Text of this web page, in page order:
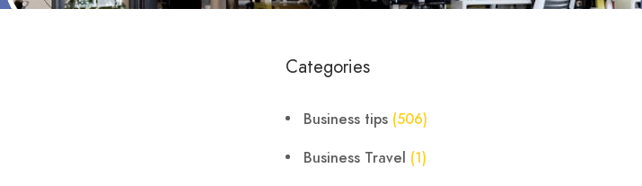
Categories
Business tips (506)
Business Travel (1)